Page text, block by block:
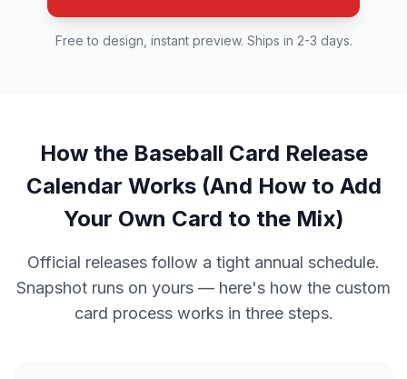
Free to design, instant preview. Ships in 2-3 days.
How the Baseball Card Release
Calendar Works (And How to Add
Your Own Card to the Mix)
Official releases follow a tight annual schedule.
Snapshot runs on yours — here's how the custom
card process works in three steps.